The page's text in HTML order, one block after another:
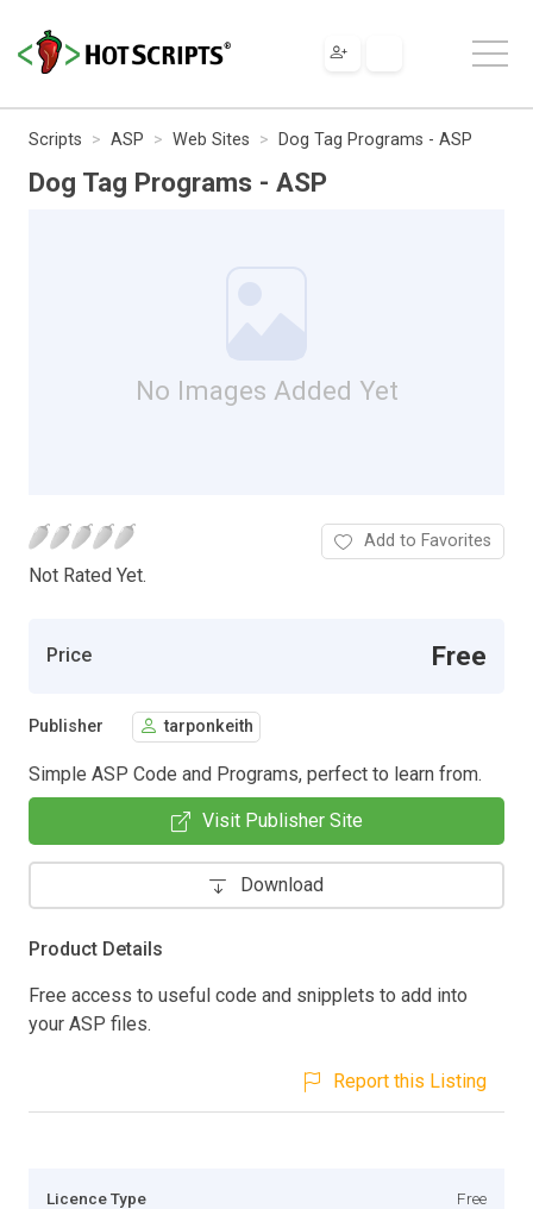
Scripts ASP Web Sites Dog Tag Programs - ASP
Dog Tag Programs - ASP
No Images Added Yet
Not Rated Yet.
Add to Favorites
Price Free
Publisher tarponkeith
Simple ASP Code and Programs, perfect to learn from.
Visit Publisher Site
Download
Product Details
Free access to useful code and snipplets to add into
your ASP files.
Report this Listing
Licence Type Free